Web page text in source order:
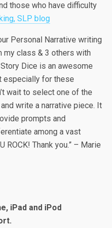
those who have difficulty
SLP blog
Personal Narrative writing
my class & 3 others with
Dice is an awesome
especially for these
wait to select one of the
write a narrative piece. It
prompts and
among a vast
ROCK! Thank you.” – Marie
iPad and iPod